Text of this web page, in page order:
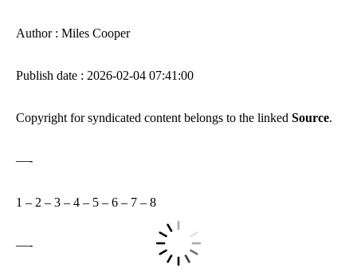
Author : Miles Cooper
Publish date : 2026-02-04 07:41:00
Copyright for syndicated content belongs to the linked Source.
—-
1 – 2 – 3 – 4 – 5 – 6 – 7 – 8
—-